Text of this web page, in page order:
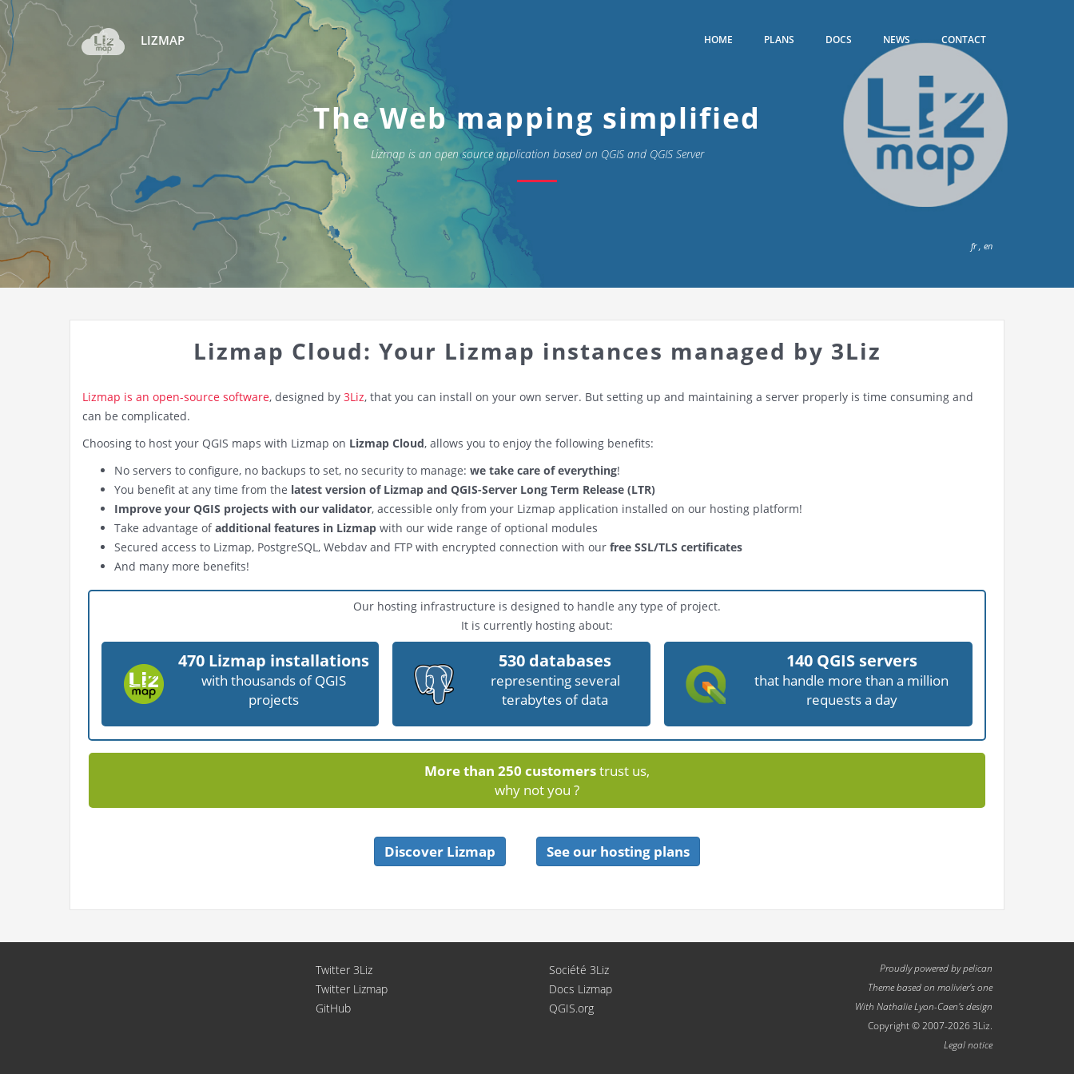
LIZMAP HOME PLANS DOCS NEWS CONTACT
The Web mapping simplified
Lizmap is an open source application based on QGIS and QGIS Server
fr, en
Lizmap Cloud: Your Lizmap instances managed by 3Liz
Lizmap is an open-source software, designed by 3Liz, that you can install on your own server. But setting up and maintaining a server properly is time consuming and
can be complicated.
Choosing to host your QGIS maps with Lizmap on Lizmap Cloud, allows you to enjoy the following benefits:
No servers to configure, no backups to set, no security to manage: we take care of everything!
You benefit at any time from the latest version of Lizmap and QGIS-Server Long Term Release (LTR)
Improve your QGIS projects with our validator, accessible only from your Lizmap application installed on our hosting platform!
Take advantage ofadditional features in Lizmap with our wide range of optional modules
Secured access to Lizmap, PostgreSQL, Webdav and FTP with encrypted connection with our free SSL/TLS certificates
And many more benefits!
Our hosting infrastructure is designed to handle any type of project.
It is currently hosting about:
470 Lizmap installations
with thousands of QGIS
projects
530 databases
representing several
terabytes of data
140 QGIS servers
that handle more than a million
requests a day
More than 250 customerstrust us,
why not you ?
Discover Lizmap See our hosting plans
Twitter 3Liz
Twitter Lizmap
GitHub
Société 3Liz
Docs Lizmap
QGIS.org
Proudly powered bypelican
Theme based on molivier's one
With Nathalie Lyon-Caen's design
Copyright © 2007-2026 3Liz.
Legal notice